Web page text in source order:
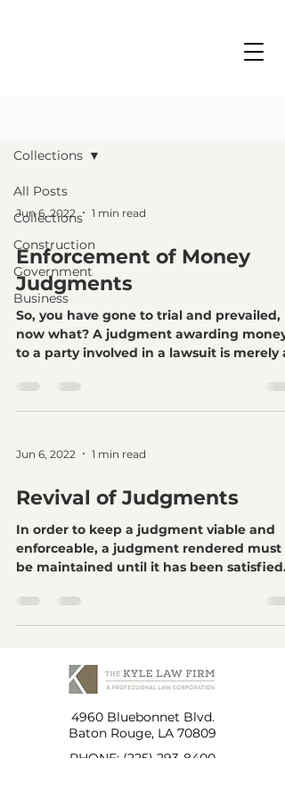
CONTACT
All Posts
Collections
Construction
Government
Business
Collections
Jun 6, 2022 1 min read
Enforcement of Money
Judgments
So, you have gone to trial and prevailed,
now what? A judgment awarding money
to a party involved in a lawsuit is merely a
Jun 6, 2022 1 min read
Revival of Judgments
In order to keep a judgment viable and
enforceable, a judgment rendered must
be maintained until it has been satisfied.
4960 Bluebonnet Blvd.
Baton Rouge, LA 70809
PHONE: (225) 293-8400